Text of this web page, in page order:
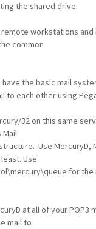
the shared drive.
workstations and
common
have the basic mail
to each other using
32 on this same
Mail
Use MercuryD,
Use
for the
at all of your POP3
mail to